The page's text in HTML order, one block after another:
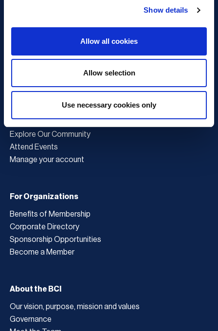
Show details
Allow all cookies
Allow selection
Use necessary cookies only
What is Business Continuity?
Browse our Resources
Book a Course
For Professionals
Become a Member
Latest News
Explore Our Community
Attend Events
Manage your account
For Organizations
Benefits of Membership
Corporate Directory
Sponsorship Opportunities
Become a Member
About the BCI
Our vision, purpose, mission and values
Governance